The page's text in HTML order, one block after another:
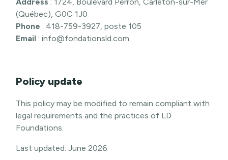
(Québec), G0C 1J0
Phone : 418-759-3927, poste 105
Email : info@fondationsld.com
Policy update
This policy may be modified to remain compliant with
legal requirements and the practices of LD
Foundations.
Last updated: June 2026